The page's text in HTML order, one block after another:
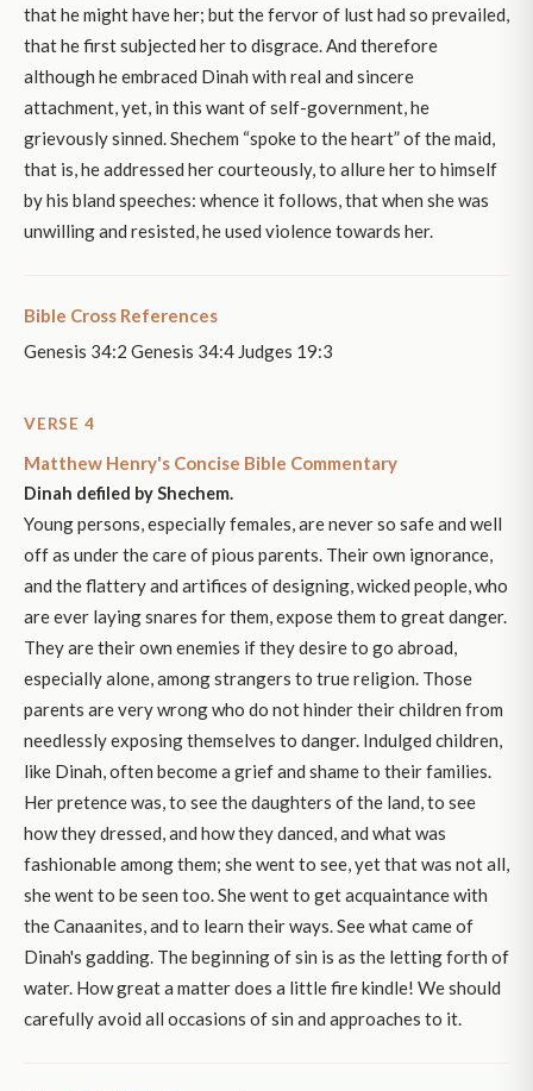
that he might have her; but the fervor of lust had so prevailed,
that he first subjected her to disgrace. And therefore
although he embraced Dinah with real and sincere
attachment, yet, in this want of self-government, he
grievously sinned. Shechem “spoke to the heart” of the maid,
that is, he addressed her courteously, to allure her to himself
by his bland speeches: whence it follows, that when she was
unwilling and resisted, he used violence towards her.
Bible Cross References
Genesis 34:2 Genesis 34:4 Judges 19:3
VERSE 4
Matthew Henry's Concise Bible Commentary
Dinah defiled by Shechem.
Young persons, especially females, are never so safe and well
off as under the care of pious parents. Their own ignorance,
and the flattery and artifices of designing, wicked people, who
are ever laying snares for them, expose them to great danger.
They are their own enemies if they desire to go abroad,
especially alone, among strangers to true religion. Those
parents are very wrong who do not hinder their children from
needlessly exposing themselves to danger. Indulged children,
like Dinah, often become a grief and shame to their families.
Her pretence was, to see the daughters of the land, to see
how they dressed, and how they danced, and what was
fashionable among them; she went to see, yet that was not all,
she went to be seen too. She went to get acquaintance with
the Canaanites, and to learn their ways. See what came of
Dinah's gadding. The beginning of sin is as the letting forth of
water. How great a matter does a little fire kindle! We should
carefully avoid all occasions of sin and approaches to it.